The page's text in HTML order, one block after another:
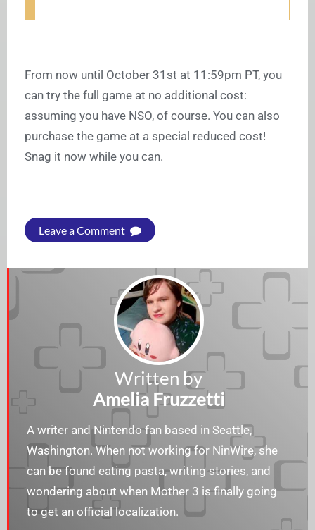
From now until October 31st at 11:59pm PT, you
can try the full game at no additional cost:
assuming you have NSO, of course. You can also
purchase the game at a special reduced cost!
Snag it now while you can.
Leave a Comment
Written by
Amelia Fruzzetti
A writer and Nintendo fan based in Seattle,
Washington. When not working for NinWire, she
can be found eating pasta, writing stories, and
wondering about when Mother 3 is finally going
to get an official localization.